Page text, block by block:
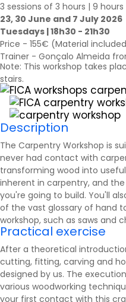
3 sessions of 3 hours | 9
23, 30 June and 7 July 2026
Tuesdays | 18h30 - 21h30
Price - 155€ (Material
Trainer - Gonçalo Almeida
Note: This workshop takes
stairs.
Description
The Carpentry Workshop is
never had contact with
transforming wood into
inherent in carpentry, and
you're going to build. You'll
of the vast glossary of hand
workshop, such as saws and
Practical exercise
After a theoretical
cutting, fitting, carving and
designed by us. The
various woodworking
your first contact with this